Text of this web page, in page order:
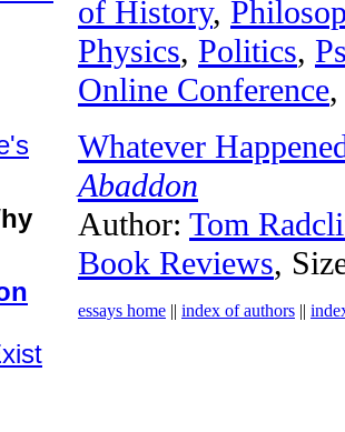
of History,
Physics, Politics,
Online Conference
Whatever
Abaddon
Author: Tom
Book Reviews,
essays home || index of authors ||